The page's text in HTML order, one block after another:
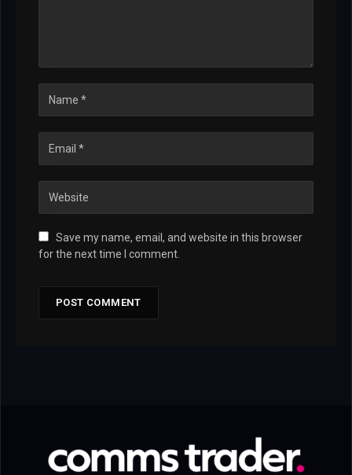
Save my name, email, and website in this browser
for the next time I comment.